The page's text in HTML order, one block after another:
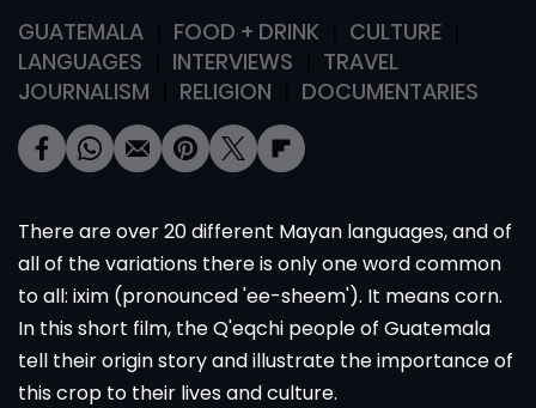
GUATEMALA FOOD + DRINK
CULTURE
LANGUAGES
INTERVIEWS
TRAVEL
JOURNALISM
RELIGION DOCUMENTARIES
There are over 20 different Mayan languages, and of
all of the variations there is only one word common
to all: ixim (pronounced 'ee-sheem'). It means corn.
In this short film, the Q'eqchi people of Guatemala
tell their origin story and illustrate the importance of
this crop to their lives and culture.